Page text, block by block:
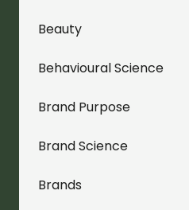
Beauty
Behavioural Science
Brand Purpose
Brand Science
Brands